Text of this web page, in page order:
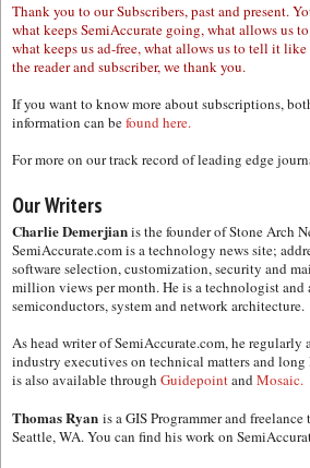
Thank you to our Subscribers, past and present.
what keeps SemiAccurate going, what allows us
what keeps us ad-free, what allows us to tell it
the reader and subscriber, we thank you.
If you want to know more about subscriptions,
information can befound here.
For more on our track record of leading edge
Our Writers
Charlie Demerjianis the founder of Stone Arch
SemiAccurate.com is a technology news site;
software selection, customization, security and
million views per month. He is a technologist
semiconductors, system and network architecture.
As head writer of SemiAccurate.com, he regularly
industry executives on technical matters and
is also available through GuidepointandMosaic.
Thomas Ryan is a GIS Programmer and
Seattle, WA. You can find his work on